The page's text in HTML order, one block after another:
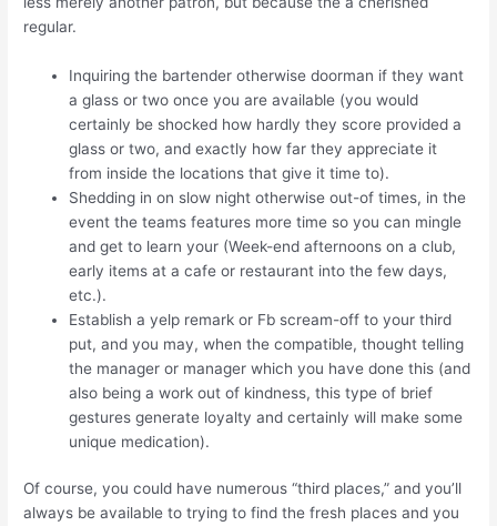
regular.
Inquiring the bartender otherwise doorman if they want
a glass or two once you are available (you would
certainly be shocked how hardly they score provided a
glass or two, and exactly how far they appreciate it
from inside the locations that give it time to).
Shedding in on slow night otherwise out-of times, in the
event the teams features more time so you can mingle
and get to learn your (Week-end afternoons on a club,
early items at a cafe or restaurant into the few days,
etc.).
Establish a yelp remark or Fb scream-off to your third
put, and you may, when the compatible, thought telling
the manager or manager which you have done this (and
also being a work out of kindness, this type of brief
gestures generate loyalty and certainly will make some
unique medication).
Of course, you could have numerous “third places,” and you’ll
always be available to trying to find the fresh places and you